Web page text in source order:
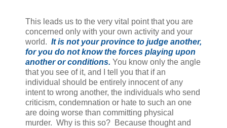
This leads us to the very vital point that you are
concerned only with your own activity and your
world. It is not your province to judge another,
for you do not know the forces playing upon
another or conditions. You know only the angle
that you see of it, and I tell you that if an
individual should be entirely innocent of any
intent to wrong another, the individuals who send
criticism, condemnation or hate to such an one
are doing worse than committing physical
murder. Why is this so? Because thought and